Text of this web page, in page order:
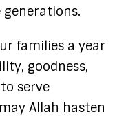
families a year
goodness,
serve
Allah hasten